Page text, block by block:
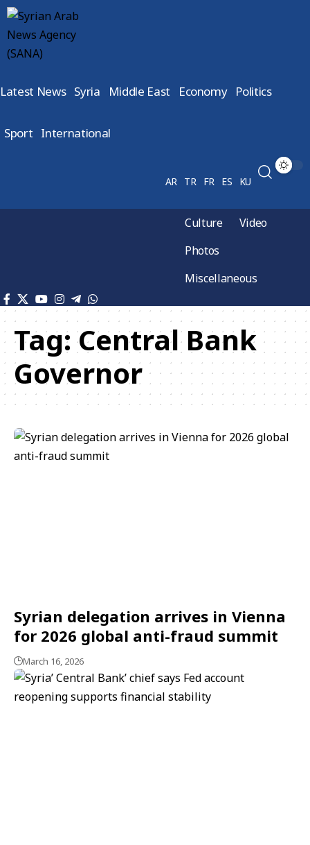
Latest News Syria Middle East Economy Politics
Sport International
AR TR FR ES KU
Culture
Video
Photos
Miscellaneous
Tag:Central Bank
Governor
Syrian delegation arrives in Vienna
for 2026 global anti-fraud summit
March 16, 2026